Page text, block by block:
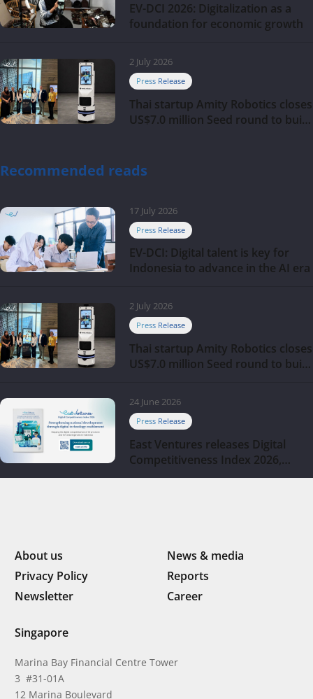
EV-DCI 2026: Digitalization as a
foundation for economic growth
2 July 2026
Press Release
Thai startup Amity Robotics closes
US$7.0 million Seed round to build
Recommended reads
17 July 2026
Press Release
EV-DCI: Digital talent is key for
Indonesia to advance in the AI era
2 July 2026
Press Release
Thai startup Amity Robotics closes
US$7.0 million Seed round to build
24 June 2026
Press Release
East Ventures releases Digital
Competitiveness Index 2026,
highlighting Indonesia’s next
About us
News & media
Privacy Policy
Reports
Newsletter
Career
Singapore
Marina Bay Financial Centre Tower
3 #31-01A
12 Marina Boulevard